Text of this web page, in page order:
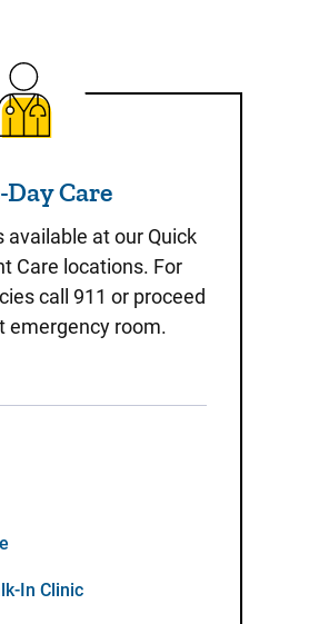
Same-Day Care
Day Care
available at our Quick
Care locations. For
call 911 or proceed
emergency room.
In Clinic